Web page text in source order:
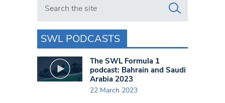
SWL PODCASTS
The SWL Formula 1
podcast: Bahrain and Saudi
Arabia 2023
22 March 2023